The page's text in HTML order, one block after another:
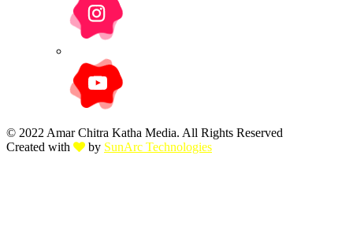
© 2022 Amar Chitra Katha Media. All Rights Reserved
Created with
by SunArc Technologies